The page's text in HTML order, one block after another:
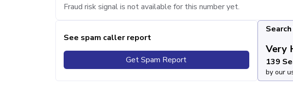
Fraud risk signal is not available for this number yet.
See spam caller report
Get Spam Report
Very
139
by our